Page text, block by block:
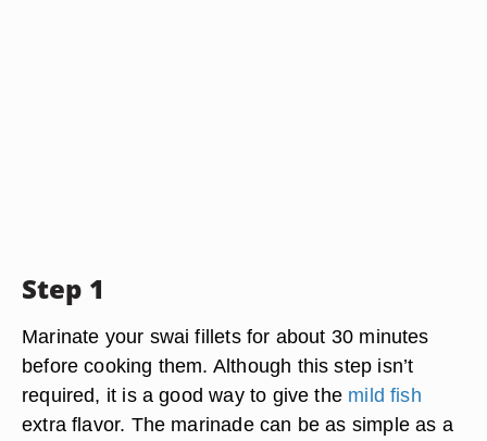
Step 1
Marinate your swai fillets for about 30 minutes
before cooking them. Although this step isn’t
required, it is a good way to give the mild fish
extra flavor. The marinade can be as simple as a